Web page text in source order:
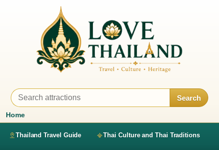
Search
Home
Thailand Travel Guide Thai Culture and Thai Traditions